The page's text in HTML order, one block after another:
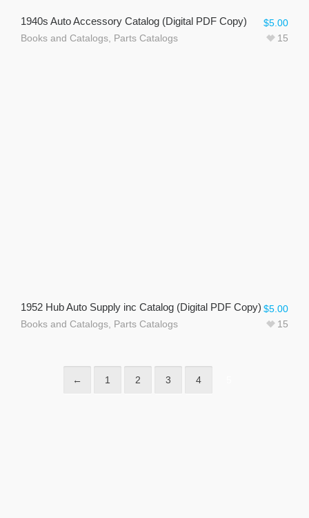
1940s Auto Accessory Catalog (Digital PDF Copy)
Books and Catalogs Parts Catalogs
$5.00
15
1952 Hub Auto Supply inc Catalog (Digital PDF Copy)
Books and Catalogs Parts Catalogs
$5.00
15
← 1 2 3 4